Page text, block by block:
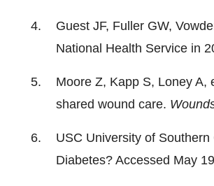
Guest JF, Fuller GW,
National Health Service in
Moore Z, Kapp S, Loney A,
shared wound care.
USC University of
Diabetes? Accessed May